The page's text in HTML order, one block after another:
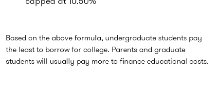
Based on the above formula, undergraduate students pay
the least to borrow for college. Parents and graduate
students will usually pay more to finance educational costs.